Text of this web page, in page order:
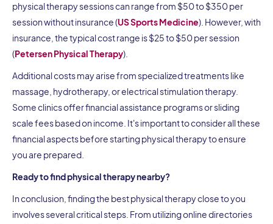
physical therapy sessions can range from $50 to $350 per
session without insurance (US Sports Medicine). However, with
insurance, the typical cost range is $25 to $50 per session
(Petersen Physical Therapy).
Additional costs may arise from specialized treatments like
massage, hydrotherapy, or electrical stimulation therapy.
Some clinics offer financial assistance programs or sliding
scale fees based on income. It's important to consider all these
financial aspects before starting physical therapy to ensure
you are prepared.
Ready to find physical therapy nearby?
In conclusion, finding the best physical therapy close to you
involves several critical steps. From utilizing online directories